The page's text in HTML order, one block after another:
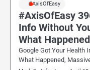
#AxisOfEasy
#AxisOfEasy
Info Without
What Happened
Google Got Your Health
What Happened,